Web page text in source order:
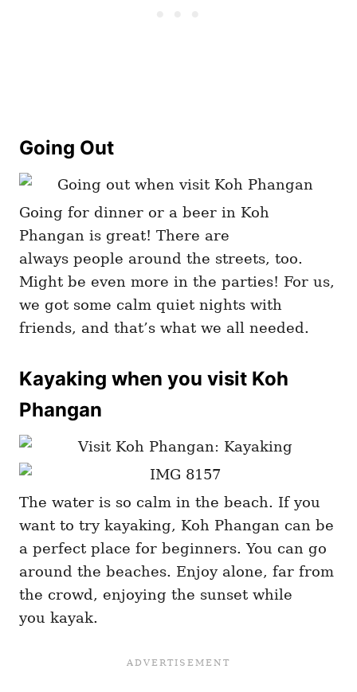
Going Out
Going for dinner or a beer in Koh
Phangan is great! There are
always people around the streets, too.
Might be even more in the parties! For us,
we got some calm quiet nights with
friends, and that’s what we all needed.
Kayaking when you visit Koh
Phangan
The water is so calm in the beach. If you
want to try kayaking, Koh Phangan can be
a perfect place for beginners. You can go
around the beaches. Enjoy alone, far from
the crowd, enjoying the sunset while
you kayak.